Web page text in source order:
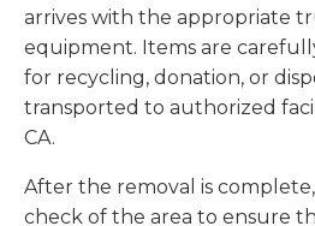
arrives with the appropriate
equipment. Items are
for recycling, donation, or
transported to authorized
CA.
After the removal is
check of the area to ensure